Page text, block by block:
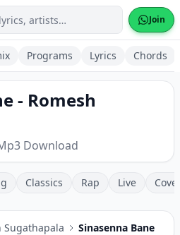
Join
Programs Lyrics Chords
- Romesh
Download
Classics Rap Live
Sugathapala Sinasenna Bane